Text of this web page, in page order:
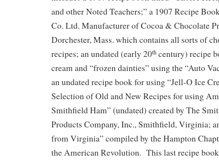
and other Noted Teachers;” a 1907 Recipe
Co. Ltd. Manufacturer of Cocoa & Chocolate
Dorchester, Mass. which contains all sorts of
recipes; an undated (early 20th century) recipe
cream and “frozen dainties” using the “Auto
an undated recipe book for using “Jell-O Ice
Selection of Old and New Recipes for using
Smithfield Ham” (undated) created by The
Products Company, Inc., Smithfield, Virginia;
from Virginia” compiled by the Hampton
the American Revolution. This last recipe